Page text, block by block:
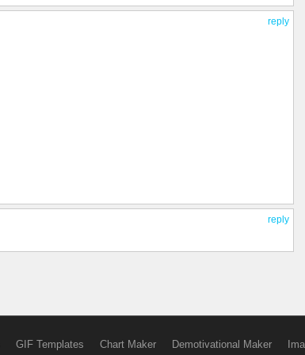
reply
reply
GIF Templates Chart Maker Demotivational Maker